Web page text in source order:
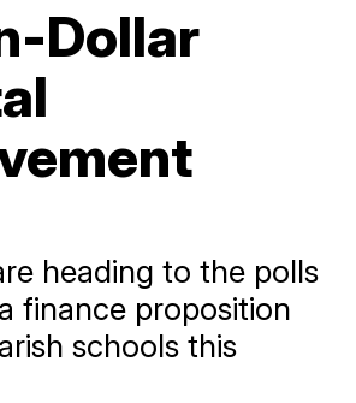
Dollar
heading to the polls
finance proposition
schools this